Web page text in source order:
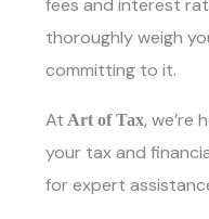
fees and interest
thoroughly weigh
committing to it.
At Art of Tax, we’re
your tax and
for expert